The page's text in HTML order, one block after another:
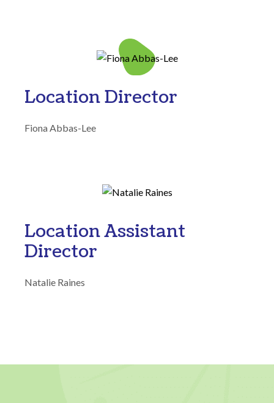
Location Director
Fiona Abbas-Lee
Location Assistant
Director
Natalie Raines